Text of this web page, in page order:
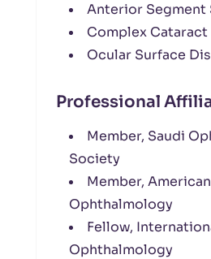
Anterior Segment
Complex Cataract
Ocular Surface
Professional
Member, Saudi
Society
Member,
Ophthalmology
Fellow,
Ophthalmology